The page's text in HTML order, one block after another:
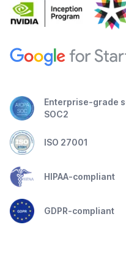
Enterprise-grade
SOC2
ISO 27001
HIPAA-compliant
GDPR-compliant